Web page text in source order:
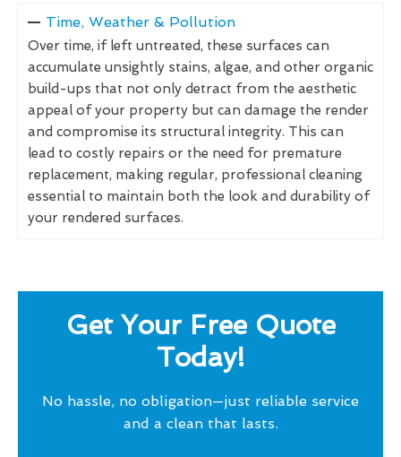
Time, Weather & Pollution
Over time, if left untreated, these surfaces can
accumulate unsightly stains, algae, and other organic
build-ups that not only detract from the aesthetic
appeal of your property but can damage the render
and compromise its structural integrity. This can
lead to costly repairs or the need for premature
replacement, making regular, professional cleaning
essential to maintain both the look and durability of
your rendered surfaces.
Get Your Free Quote
Today!
No hassle, no obligation—just reliable service
and a clean that lasts.